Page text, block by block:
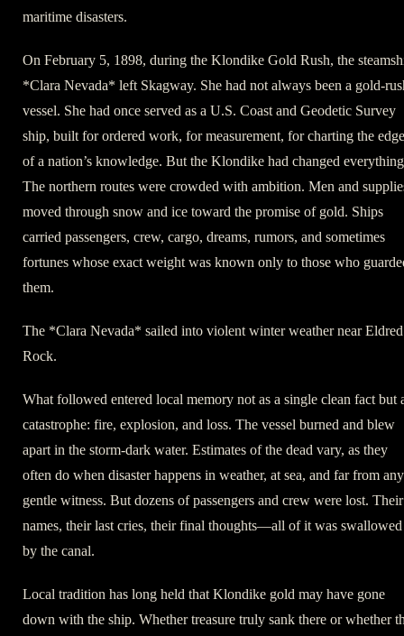
maritime disasters.
On February 5, 1898, during the Klondike Gold Rush, the
*Clara Nevada* left Skagway. She had not always been a gold-
vessel. She had once served as a U.S. Coast and Geodetic Survey
ship, built for ordered work, for measurement, for charting the
of a nation’s knowledge. But the Klondike had changed
The northern routes were crowded with ambition. Men and
moved through snow and ice toward the promise of gold. Ships
carried passengers, crew, cargo, dreams, rumors, and sometimes
fortunes whose exact weight was known only to those who
them.
The *Clara Nevada* sailed into violent winter weather near Eldred
Rock.
What followed entered local memory not as a single clean fact but
catastrophe: fire, explosion, and loss. The vessel burned and blew
apart in the storm-dark water. Estimates of the dead vary, as they
often do when disaster happens in weather, at sea, and far from any
gentle witness. But dozens of passengers and crew were lost. Their
names, their last cries, their final thoughts—all of it was swallowed
by the canal.
Local tradition has long held that Klondike gold may have gone
down with the ship. Whether treasure truly sank there or whether